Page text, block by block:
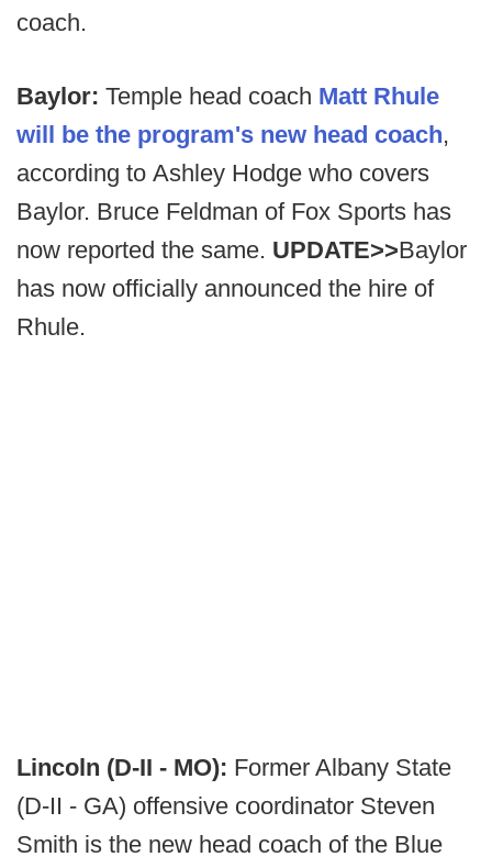
coach.
Baylor: Temple head coach Matt Rhule
will be the program's new head coach,
according to Ashley Hodge who covers
Baylor. Bruce Feldman of Fox Sports has
now reported the same. UPDATE>>Baylor
has now officially announced the hire of
Rhule.
Lincoln (D-II - MO): Former Albany State
(D-II - GA) offensive coordinator Steven
Smith is the new head coach of the Blue